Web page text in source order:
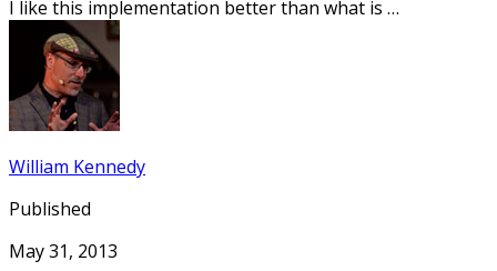
I like this implementation better than what is …
William Kennedy
Published
May 31, 2013